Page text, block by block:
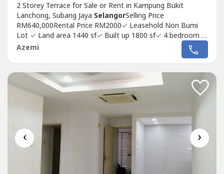
2 Storey Terrace for Sale or Rent in Kampung Bukit
Lanchong, Subang Jaya SelangorSelling Price
RM640,000Rental Price RM2000✓ Leasehold Non Bumi
Lot ✓ Land area 1440 sf✓ Built up 1800 sf✓ 4 bedroom 3
bath✓ Facing south✓ Basic unit come with fan, light and
grill.✓ Key collected from developer on May 2020✓ Low
min drive to LRT Putra...
Azemi
‹ ›